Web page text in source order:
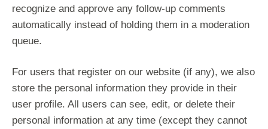
recognize and approve any follow-up comments
automatically instead of holding them in a moderation
queue.
For users that register on our website (if any), we also
store the personal information they provide in their
user profile. All users can see, edit, or delete their
personal information at any time (except they cannot